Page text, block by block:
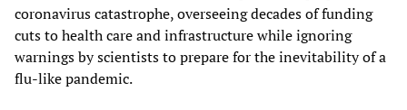
coronavirus catastrophe, overseeing decades of funding
cuts to health care and infrastructure while ignoring
warnings by scientists to prepare for the inevitability of a
flu-like pandemic.